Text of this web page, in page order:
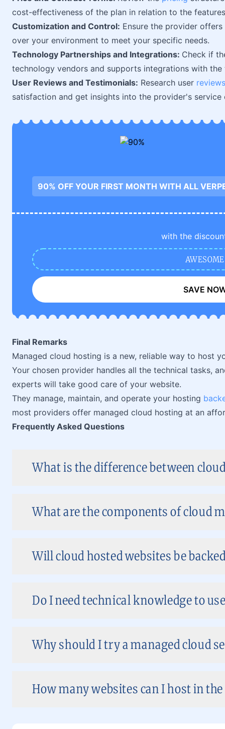
cost-effectiveness of the plan in relation to the
Customization and Control: Ensure the provider
over your environment to meet your specific needs.
Technology Partnerships and Integrations: Check if
technology vendors and supports integrations with
User Reviews and Testimonials: Research user reviews
satisfaction and get insights into the provider's service
90% OFF YOUR FIRST MONTH WITH ALL
with the
AWESOME
SAVE
Final Remarks
Managed cloud hosting is a new, reliable way to host
Your chosen provider handles all the technical tasks,
experts will take good care of your website.
They manage, maintain, and operate your hosting
most providers offer managed cloud hosting at an
Frequently Asked Questions
What is the difference between
What are the components of cloud
Will cloud hosted websites be
Do I need technical knowledge to
Why should I try a managed cloud
How many websites can I host in the